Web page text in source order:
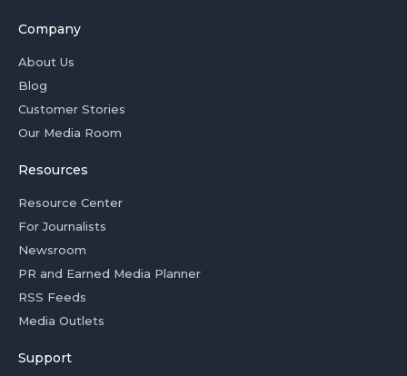
Company
About Us
Blog
Customer Stories
Our Media Room
Resources
Resource Center
For Journalists
Newsroom
PR and Earned Media Planner
RSS Feeds
Media Outlets
Support